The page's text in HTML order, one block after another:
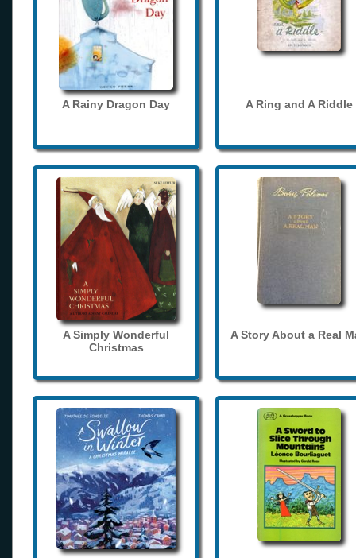
A Rainy Dragon Day A Ring and A Riddle
A Simply Wonderful
Christmas
A Story About a Real